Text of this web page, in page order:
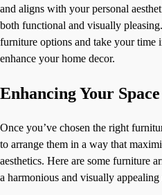
and aligns with your personal
both functional and visually
furniture options and take your time
enhance your home decor.
Enhancing Your
Once you’ve chosen the right
to arrange them in a way that
aesthetics. Here are some furniture
a harmonious and visually